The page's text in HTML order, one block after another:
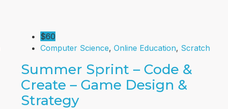
$60
Computer Science,Online Education, Scratch
Summer Sprint – Code &
Create – Game Design &
Strategy